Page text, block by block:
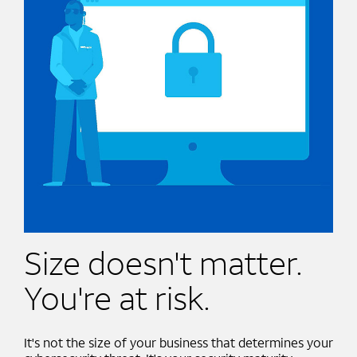
Size doesn't matter.
You're at risk.
It's not the size of your business that determines your